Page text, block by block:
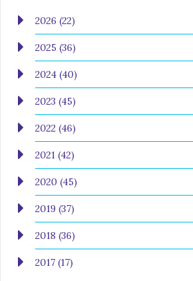
2026 (22)
2025 (36)
2024 (40)
2023 (45)
2022 (46)
2021 (42)
2020 (45)
2019 (37)
2018 (36)
2017 (17)